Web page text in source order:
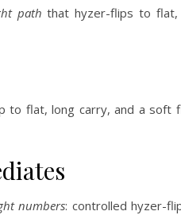
path that hyzer-flips to
flat, long carry, and a soft
numbers: controlled hyzer-